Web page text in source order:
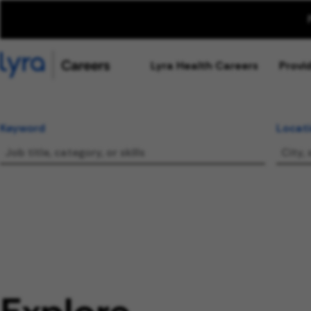
Lyra Health Careers
Keyword